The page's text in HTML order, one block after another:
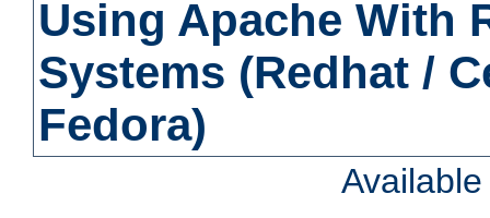
Using Apache With
Systems (Redhat /
Fedora)